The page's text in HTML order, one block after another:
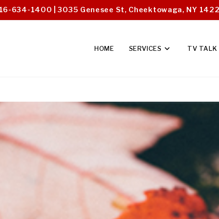
634-1400 | 3035 Genesee St, Cheektowaga, NY
HOME SERVICES TV TALK